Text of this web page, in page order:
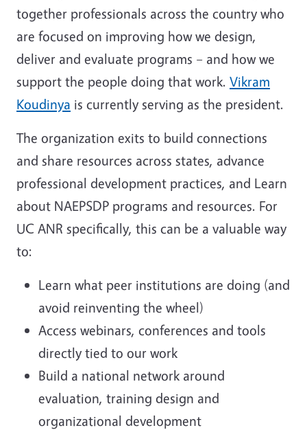
together professionals across the country who
are focused on improving how we design,
deliver and evaluate programs – and how we
support the people doing that work. Vikram
Koudinya is currently serving as the president.
The organization exits to build connections
and share resources across states, advance
professional development practices, and Learn
about NAEPSDP programs and resources. For
UC ANR specifically, this can be a valuable way
to:
Learn what peer institutions are doing (and
avoid reinventing the wheel)
Access webinars, conferences and tools
directly tied to our work
Build a national network around
evaluation, training design and
organizational development